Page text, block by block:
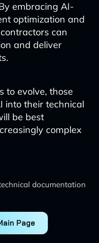
embracing AI-
optimization and
can
and deliver
to evolve, those
into their technical
be best
complex
documentation
Page